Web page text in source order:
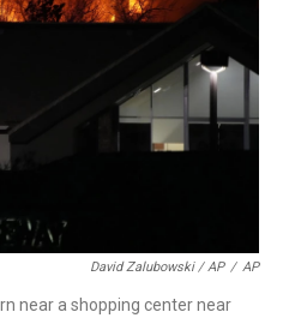
David Zalubowski / AP / AP
near a shopping center near